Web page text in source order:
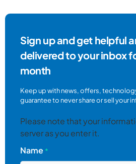
Sign up and get helpful
delivered to your inbox
month
Keep up with news, offers,
guarantee to never share or sell your
Please note that your
server as you enter it.
Name *